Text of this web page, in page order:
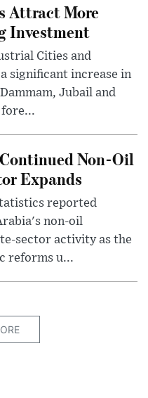
Attract More
Investment
Cities and
significant increase in
Jubail and
Non-Oil
Expands
reported
non-oil
sector activity as the
reforms u...